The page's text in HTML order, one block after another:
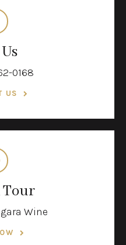
0168
US
Tour
Wine